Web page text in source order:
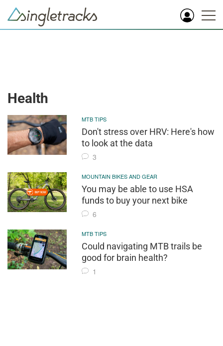
Health
MTB TIPS
Don't stress over HRV: Here's how
to look at the data
3
MOUNTAIN BIKES AND GEAR
You may be able to use HSA
funds to buy your next bike
6
MTB TIPS
Could navigating MTB trails be
good for brain health?
1